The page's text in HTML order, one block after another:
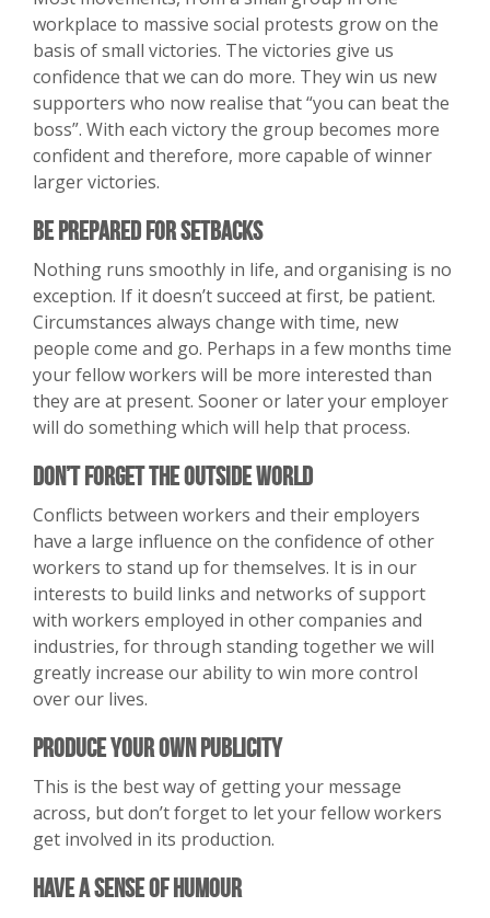
workplace to massive social protests grow on the
basis of small victories. The victories give us
confidence that we can do more. They win us new
supporters who now realise that “you can beat the
boss”. With each victory the group becomes more
confident and therefore, more capable of winner
larger victories.
Be Prepared For Setbacks
Nothing runs smoothly in life, and organising is no
exception. If it doesn’t succeed at first, be patient.
Circumstances always change with time, new
people come and go. Perhaps in a few months time
your fellow workers will be more interested than
they are at present. Sooner or later your employer
will do something which will help that process.
Don’t Forget The Outside World
Conflicts between workers and their employers
have a large influence on the confidence of other
workers to stand up for themselves. It is in our
interests to build links and networks of support
with workers employed in other companies and
industries, for through standing together we will
greatly increase our ability to win more control
over our lives.
Produce Your Own Publicity
This is the best way of getting your message
across, but don’t forget to let your fellow workers
get involved in its production.
Have A Sense of Humour